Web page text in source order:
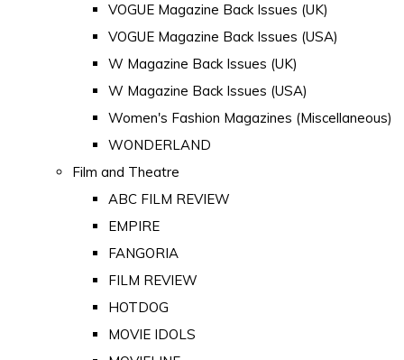
VOGUE Magazine Back Issues (UK)
VOGUE Magazine Back Issues (USA)
W Magazine Back Issues (UK)
W Magazine Back Issues (USA)
Women's Fashion Magazines (Miscellaneous)
WONDERLAND
Film and Theatre
ABC FILM REVIEW
EMPIRE
FANGORIA
FILM REVIEW
HOTDOG
MOVIE IDOLS